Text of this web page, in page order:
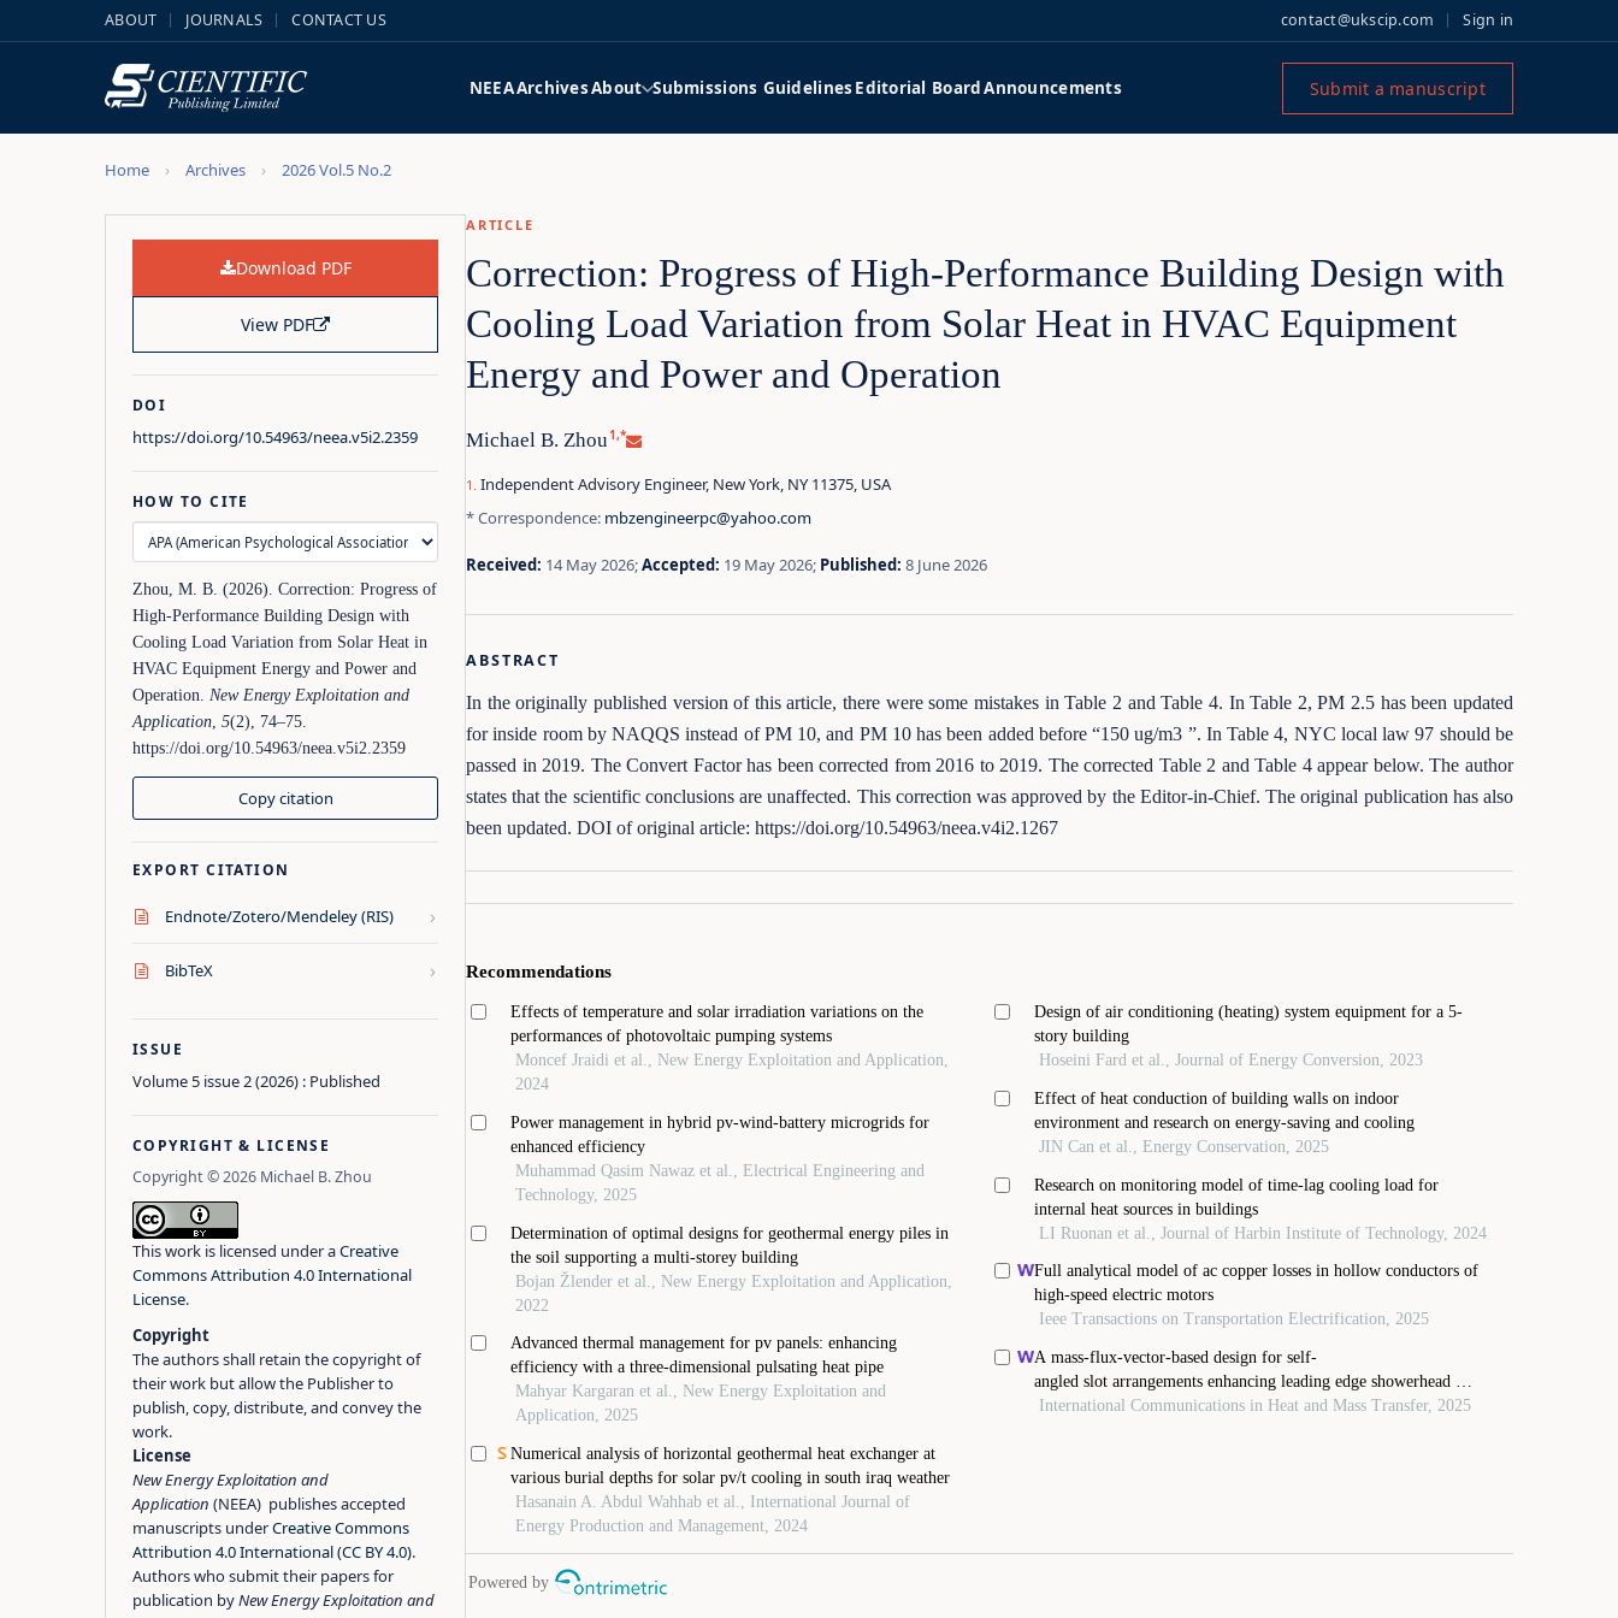
ABOUT JOURNALS CONTACT US contact@ukscip.com Sign in
NEEAArchivesAbout Submissions GuidelinesEditorial BoardAnnouncements Submit a manuscript
Home Archives 2026 Vol.5 No.2
Download PDF
View PDF
DOI
https://doi.org/10.54963/neea.v5i2.2359
HOW TO CITE
Zhou, M. B. (2026). Correction: Progress of
High‑Performance Building Design with
Cooling Load Variation from Solar Heat in
HVAC Equipment Energy and Power and
Operation. New Energy Exploitation and
Application, 5(2), 74–75.
https://doi.org/10.54963/neea.v5i2.2359
Copy citation
EXPORT CITATION
Endnote/Zotero/Mendeley (RIS) ›
BibTeX ›
ISSUE
Volume 5 issue 2 (2026) : Published
COPYRIGHT & LICENSE
Copyright © 2026 Michael B. Zhou
This work is licensed under aCreative
Commons Attribution 4.0 International
License.
Copyright
The authors shall retain the copyright of
their work but allow the Publisher to
publish, copy, distribute, and convey the
work.
License
New Energy Exploitation and
Application (NEEA) publishes accepted
manuscripts underCreative Commons
Attribution 4.0 International (CC BY 4.0).
Authors who submit their papers for
publication byNew Energy Exploitation and
ARTICLE
Correction: Progress of High‑Performance Building Design with
Cooling Load Variation from Solar Heat in HVAC Equipment
Energy and Power and Operation
Michael B. Zhou1,*
Independent Advisory Engineer, New York, NY 11375, USA
* Correspondence: mbzengineerpc@yahoo.com
Received: 14 May 2026;Accepted: 19 May 2026; Published: 8 June 2026
ABSTRACT
In the originally published version of this article, there were some mistakes in Table 2 and Table 4. In Table 2, PM 2.5 has been updated
for inside room by NAQQS instead of PM 10, and PM 10 has been added before “150 ug/m3 ”. In Table 4, NYC local law 97 should be
passed in 2019. The Convert Factor has been corrected from 2016 to 2019. The corrected Table 2 and Table 4 appear below. The author
states that the scientific conclusions are unaffected. This correction was approved by the Editor‑in‑Chief. The original publication has also
been updated. DOI of original article: https://doi.org/10.54963/neea.v4i2.1267